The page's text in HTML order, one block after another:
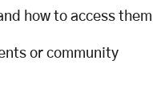
how to access them
or community